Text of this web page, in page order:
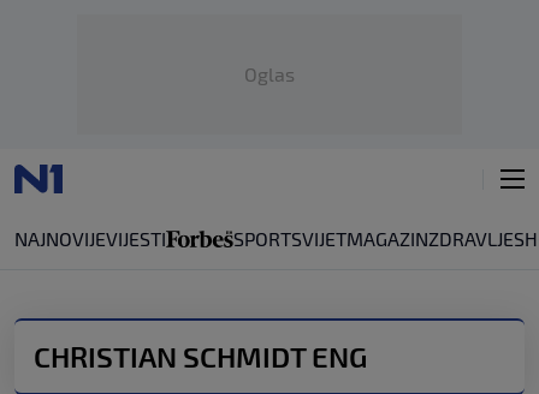
Oglas
NAJNOVIJEVIJESTI SPORTSVIJETMAGAZINZDRAVLJE
CHRISTIAN SCHMIDT ENG